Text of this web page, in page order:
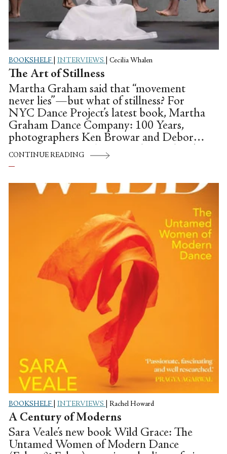
BOOKSHELF INTERVIEWS Cecilia Whalen
The Art of Stillness
Martha Graham said that “movement
never lies”—but what of stillness? For
NYC Dance Project’s latest book, Martha
Graham Dance Company: 100 Years,
photographers Ken Browar and Deborah
Ory set out to explore Martha Graham’s
legacy through photos.
CONTINUE READING
BOOKSHELF INTERVIEWS Rachel Howard
A Century of Moderns
Sara Veale’s new book Wild Grace: The
Untamed Women of Modern Dance